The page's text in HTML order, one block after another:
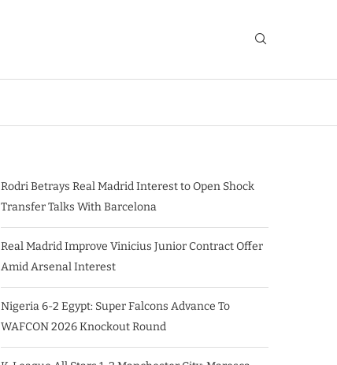
Rodri Betrays Real Madrid Interest to Open Shock
Transfer Talks With Barcelona
Real Madrid Improve Vinicius Junior Contract Offer
Amid Arsenal Interest
Nigeria 6-2 Egypt: Super Falcons Advance To
WAFCON 2026 Knockout Round